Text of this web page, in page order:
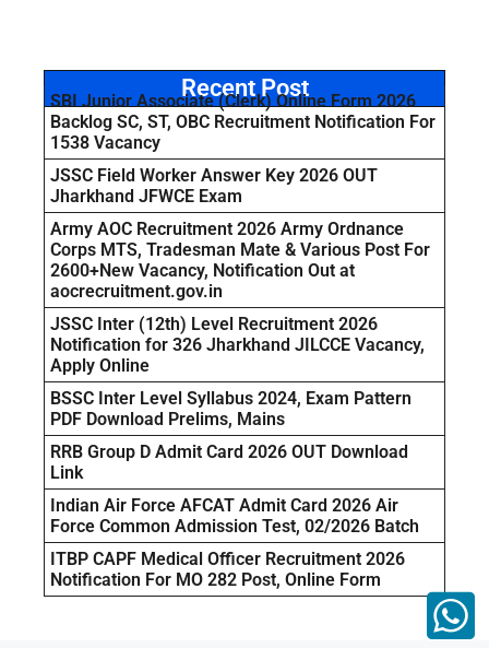
Recent Post
SBI Junior Associate (Clerk) Online Form 2026
Backlog SC, ST, OBC Recruitment Notification For
1538 Vacancy
JSSC Field Worker Answer Key 2026 OUT
Jharkhand JFWCE Exam
Army AOC Recruitment 2026 Army Ordnance
Corps MTS, Tradesman Mate & Various Post For
2600+New Vacancy, Notification Out at
aocrecruitment.gov.in
JSSC Inter (12th) Level Recruitment 2026
Notification for 326 Jharkhand JILCCE Vacancy,
Apply Online
BSSC Inter Level Syllabus 2024, Exam Pattern
PDF Download Prelims, Mains
RRB Group D Admit Card 2026 OUT Download
Link
Indian Air Force AFCAT Admit Card 2026 Air
Force Common Admission Test, 02/2026 Batch
ITBP CAPF Medical Officer Recruitment 2026
Notification For MO 282 Post, Online Form